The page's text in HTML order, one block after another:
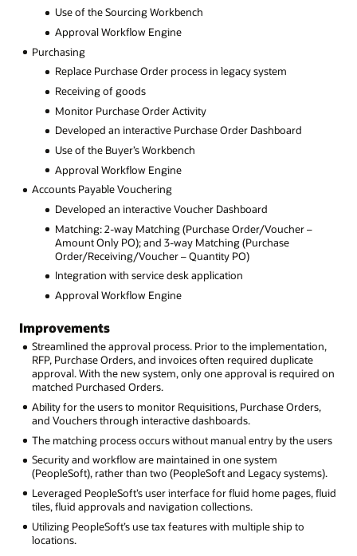
Use of the Sourcing Workbench
Approval Workflow Engine
Purchasing
Replace Purchase Order process in legacy system
Receiving of goods
Monitor Purchase Order Activity
Developed an interactive Purchase Order Dashboard
Use of the Buyer’s Workbench
Approval Workflow Engine
Accounts Payable Vouchering
Developed an interactive Voucher Dashboard
Matching: 2-way Matching (Purchase Order/Voucher –
Amount Only PO); and 3-way Matching (Purchase
Order/Receiving/Voucher – Quantity PO)
Integration with service desk application
Approval Workflow Engine
Improvements
Streamlined the approval process. Prior to the implementation,
RFP, Purchase Orders, and invoices often required duplicate
approval. With the new system, only one approval is required on
matched Purchased Orders.
Ability for the users to monitor Requisitions, Purchase Orders,
and Vouchers through interactive dashboards.
The matching process occurs without manual entry by the users
Security and workflow are maintained in one system
(PeopleSoft), rather than two (PeopleSoft and Legacy systems).
Leveraged PeopleSoft’s user interface for fluid home pages, fluid
tiles, fluid approvals and navigation collections.
Utilizing PeopleSoft’s use tax features with multiple ship to
locations.